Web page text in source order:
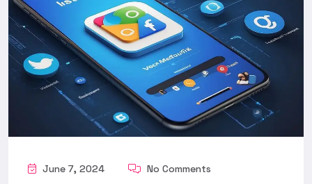
June 7, 2024 No Comments